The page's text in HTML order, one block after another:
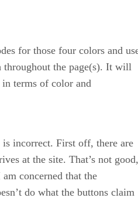
for those four colors and
throughout the page(s). It will
terms of color and
is incorrect. First off, there are
at the site. That’s not good,
concerned that the
do what the buttons claim